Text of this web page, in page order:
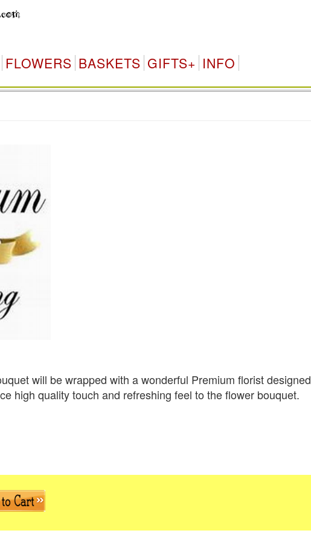
FLOWERS BASKETS GIFTS+ INFO
will be wrapped with a wonderful Premium florist designed
high quality touch and refreshing feel to the flower bouquet.